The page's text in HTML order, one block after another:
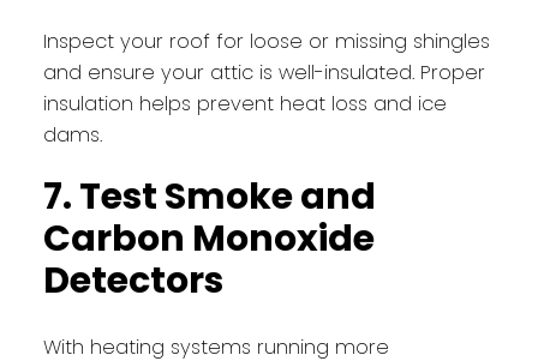
Inspect your roof for loose or missing shingles
and ensure your attic is well-insulated. Proper
insulation helps prevent heat loss and ice
dams.
7. Test Smoke and
Carbon Monoxide
Detectors
With heating systems running more